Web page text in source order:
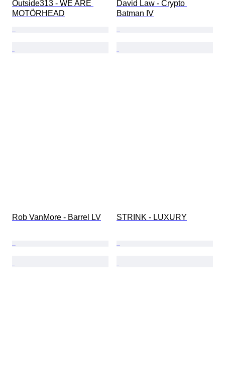
Outside313 - WE ARE
MOTÖRHEAD
David Law - Crypto
Batman IV
Rob VanMore - Barrel LV STRINK - LUXURY